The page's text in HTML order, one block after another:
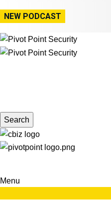
NEW PODCAST
Search
Menu